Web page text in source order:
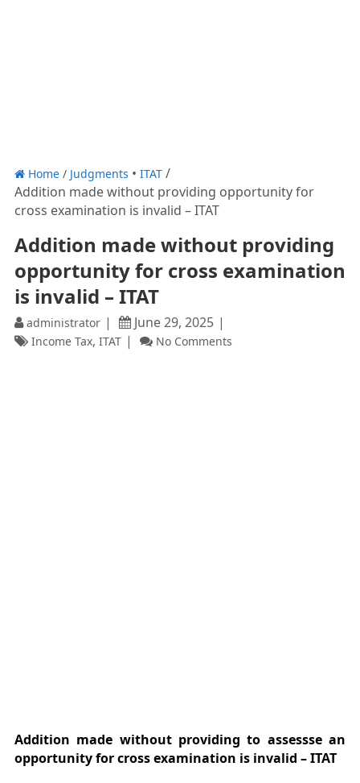
Home/ Judgments ITAT
Addition made without providing opportunity for
cross examination is invalid – ITAT
Addition made without providing
opportunity for cross examination
is invalid – ITAT
administrator June 29, 2025
Income Tax, ITAT No Comments
Addition made without providing to assessse an
opportunity for cross examination is invalid – ITAT